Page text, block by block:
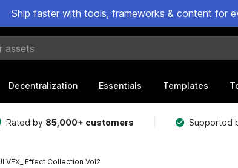
Ship faster with tools, frameworks & content for
Decentralization Essentials Templates
Rated by 85,000+ customers Supported
VFX_ Effect Collection Vol2